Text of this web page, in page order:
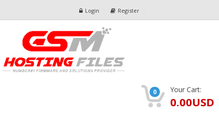
Login Register
0 Your Cart:
0.00USD